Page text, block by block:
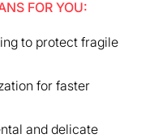
FOR YOU:
to protect fragile
for faster
and delicate